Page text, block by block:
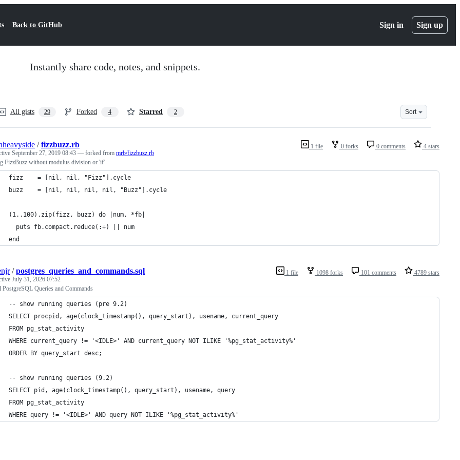
Back to GitHub Sign in Sign up
Instantly share code, notes, and snippets.
All gists 29 Forked 4 Starred 2 Sort
1 file 0 forks 0 comments 4 stars
/fizzbuzz.rb
September 27, 2019 08:43 — forked from mrb/fizzbuzz.rb
FizzBuzz without modulus division or 'if'
fizz    = [nil, nil, "Fizz"].cycle
buzz    = [nil, nil, nil, nil, "Buzz"].cycle
(1..100).zip(fizz, buzz) do |num, *fb|
  puts fb.compact.reduce(:+) || num
end
1 file 1098 forks 101 comments 4789 stars
/postgres_queries_and_commands.sql
July 31, 2026 07:52
PostgreSQL Queries and Commands
-- show running queries (pre 9.2)
SELECT procpid, age(clock_timestamp(), query_start), usename, current_query
FROM pg_stat_activity
WHERE current_query != '<IDLE>' AND current_query NOT ILIKE '%pg_stat_activity%'
ORDER BY query_start desc;
-- show running queries (9.2)
SELECT pid, age(clock_timestamp(), query_start), usename, query
FROM pg_stat_activity
WHERE query != '<IDLE>' AND query NOT ILIKE '%pg_stat_activity%'